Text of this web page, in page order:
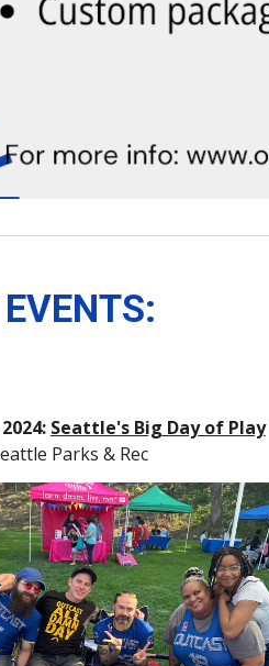
Seattle's Big Day of Play
Parks & Rec